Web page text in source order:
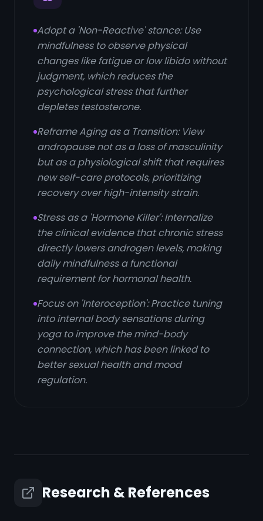
Adopt a 'Non-Reactive' stance: Use
mindfulness to observe physical
changes like fatigue or low libido without
judgment, which reduces the
psychological stress that further
depletes testosterone.
Reframe Aging as a Transition: View
andropause not as a loss of masculinity
but as a physiological shift that requires
new self-care protocols, prioritizing
recovery over high-intensity strain.
Stress as a 'Hormone Killer': Internalize
the clinical evidence that chronic stress
directly lowers androgen levels, making
daily mindfulness a functional
requirement for hormonal health.
Focus on 'Interoception': Practice tuning
into internal body sensations during
yoga to improve the mind-body
connection, which has been linked to
better sexual health and mood
regulation.
Research & References